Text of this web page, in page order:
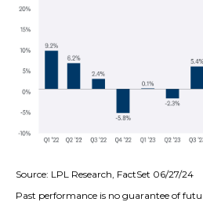
Source: LPL Research, FactSet 06/27/24
Past performance is no guarantee of